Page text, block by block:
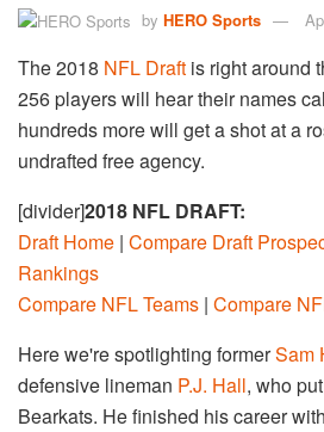
by HERO Sports
The 2018 NFL Draft is right around
256 players will hear their names
hundreds more will get a shot at a
undrafted free agency.
[divider]2018 NFL DRAFT:
Draft Home | Compare Draft
Rankings
Compare NFL Teams | Compare
Here we're spotlighting formerSam
defensive lineman P.J. Hall, who
Bearkats. He finished his career